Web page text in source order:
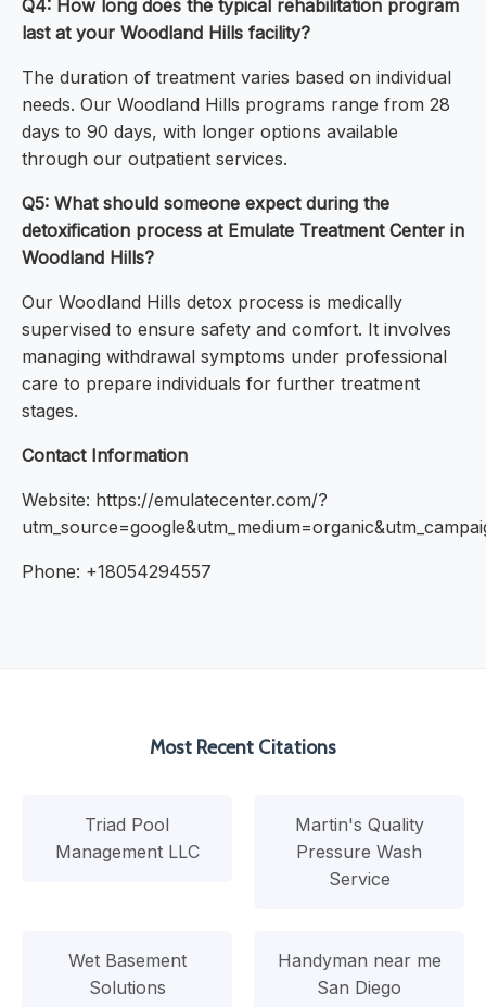
Q4: How long does the typical rehabilitation program
last at your Woodland Hills facility?
The duration of treatment varies based on individual
needs. Our Woodland Hills programs range from 28
days to 90 days, with longer options available
through our outpatient services.
Q5: What should someone expect during the
detoxification process at Emulate Treatment Center in
Woodland Hills?
Our Woodland Hills detox process is medically
supervised to ensure safety and comfort. It involves
managing withdrawal symptoms under professional
care to prepare individuals for further treatment
stages.
Contact Information
Website: https://emulatecenter.com/?
Phone: +18054294557
Most Recent Citations
Triad Pool
Management LLC
Martin's Quality
Pressure Wash
Service
Wet Basement
Solutions
Handyman near me
San Diego